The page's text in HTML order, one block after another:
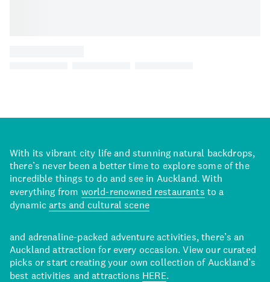
With its vibrant city life and stunning natural backdrops,
there’s never been a better time to explore some of the
incredible things to do and see in Auckland. With
everything from world-renowned restaurants to a
dynamicarts and cultural scene
and adrenaline-packed adventure activities, there’s an
Auckland attraction for every occasion. View our curated
picks or start creating your own collection of Auckland’s
best activities and attractions HERE.